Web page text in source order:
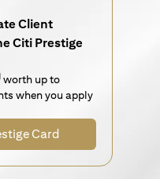
Client
Citi Prestige
worth up to
when you apply
Card